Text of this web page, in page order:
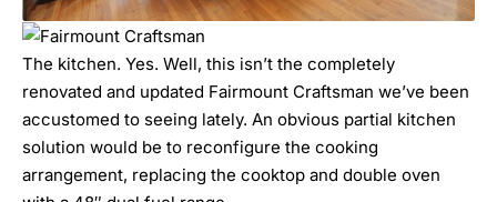
The kitchen. Yes. Well, this isn’t the completely
renovated and updated Fairmount Craftsman we’ve been
accustomed to seeing lately. An obvious partial kitchen
solution would be to reconfigure the cooking
arrangement, replacing the cooktop and double oven